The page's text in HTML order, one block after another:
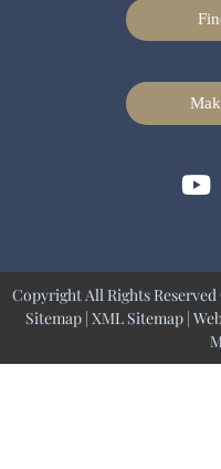
Copyright All Rights Reserved
Sitemap | XML Sitemap |